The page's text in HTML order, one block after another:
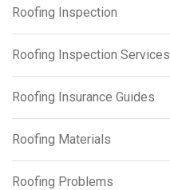
Roofing Inspection
Roofing Inspection Services
Roofing Insurance Guides
Roofing Materials
Roofing Problems